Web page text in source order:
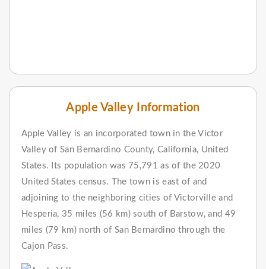
Apple Valley Information
Apple Valley is an incorporated town in the Victor
Valley of San Bernardino County, California, United
States. Its population was 75,791 as of the 2020
United States census. The town is east of and
adjoining to the neighboring cities of Victorville and
Hesperia, 35 miles (56 km) south of Barstow, and 49
miles (79 km) north of San Bernardino through the
Cajon Pass.